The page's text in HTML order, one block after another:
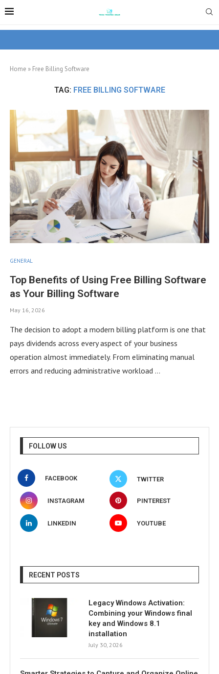
Home » Free Billing Software
TAG: FREE BILLING SOFTWARE
GENERAL
Top Benefits of Using Free Billing Software
as Your Billing Software
May 16, 2026
The decision to adopt a modern billing platform is one that
pays dividends across every aspect of your business
operation almost immediately. From eliminating manual
errors and reducing administrative workload …
FOLLOW US
FACEBOOK TWITTER
INSTAGRAM PINTEREST
LINKEDIN YOUTUBE
RECENT POSTS
Legacy Windows Activation:
Combining your Windows final
key and Windows 8.1
installation
July 30, 2026